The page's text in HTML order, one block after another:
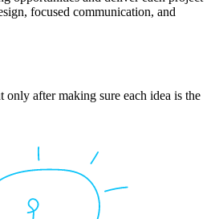
focused communication, and
only after making sure each idea is the